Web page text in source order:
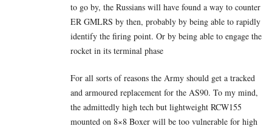
to go by, the Russians will have found a way to counter
ER GMLRS by then, probably by being able to rapidly
identify the firing point. Or by being able to engage the
rocket in its terminal phase
For all sorts of reasons the Army should get a tracked
and armoured replacement for the AS90. To my mind,
the admittedly high tech but lightweight RCW155
mounted on 8×8 Boxer will be too vulnerable for high